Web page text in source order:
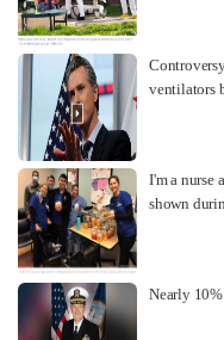
ventilators
I'm a nurse
shown
Nearly